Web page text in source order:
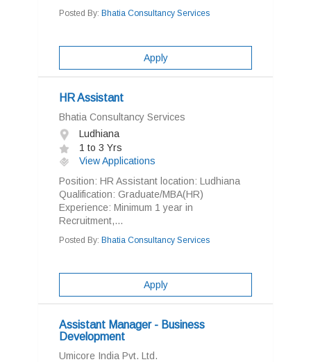
Posted By: Bhatia Consultancy Services
Apply
HR Assistant
Bhatia Consultancy Services
Ludhiana
1 to 3 Yrs
View Applications
Position: HR Assistant location: Ludhiana
Qualification: Graduate/MBA(HR)
Experience: Minimum 1 year in
Recruitment,...
Posted By: Bhatia Consultancy Services
Apply
Assistant Manager - Business
Development
Umicore India Pvt. Ltd.